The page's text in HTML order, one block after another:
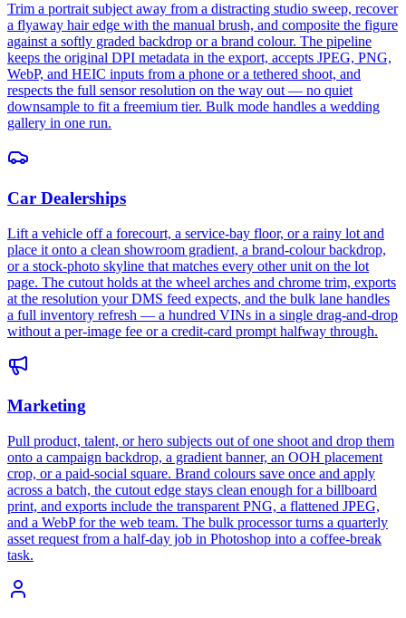
Trim a portrait subject away from a distracting studio sweep, recover
a flyaway hair edge with the manual brush, and composite the figure
against a softly graded backdrop or a brand colour. The pipeline
keeps the original DPI metadata in the export, accepts JPEG, PNG,
WebP, and HEIC inputs from a phone or a tethered shoot, and
respects the full sensor resolution on the way out — no quiet
downsample to fit a freemium tier. Bulk mode handles a wedding
gallery in one run.
Car Dealerships
Lift a vehicle off a forecourt, a service-bay floor, or a rainy lot and
place it onto a clean showroom gradient, a brand-colour backdrop,
or a stock-photo skyline that matches every other unit on the lot
page. The cutout holds at the wheel arches and chrome trim, exports
at the resolution your DMS feed expects, and the bulk lane handles
a full inventory refresh — a hundred VINs in a single drag-and-drop
without a per-image fee or a credit-card prompt halfway through.
Marketing
Pull product, talent, or hero subjects out of one shoot and drop them
onto a campaign backdrop, a gradient banner, an OOH placement
crop, or a paid-social square. Brand colours save once and apply
across a batch, the cutout edge stays clean enough for a billboard
print, and exports include the transparent PNG, a flattened JPEG,
and a WebP for the web team. The bulk processor turns a quarterly
asset request from a half-day job in Photoshop into a coffee-break
task.